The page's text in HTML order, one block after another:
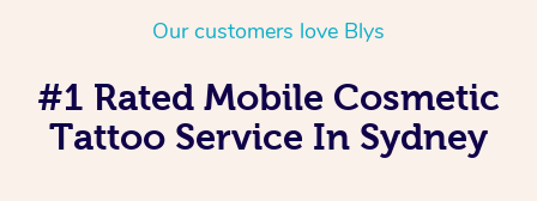
Our customers love Blys
#1 Rated Mobile Cosmetic
Tattoo Service In Sydney